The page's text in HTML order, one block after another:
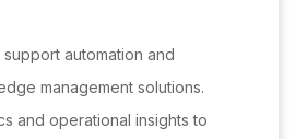
automation and
management solutions.
and operational insights to